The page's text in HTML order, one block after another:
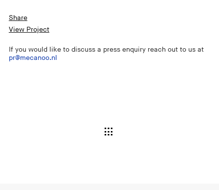
Share
View Project
If you would like to discuss a press enquiry reach out to us at
pr@mecanoo.nl